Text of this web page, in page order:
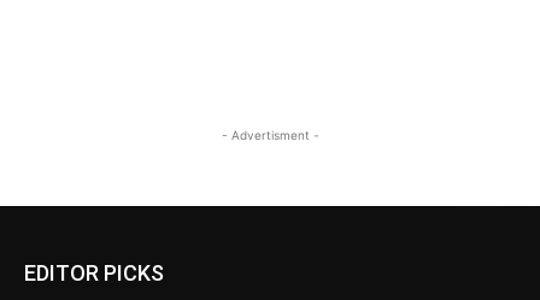
- Advertisment -
EDITOR PICKS